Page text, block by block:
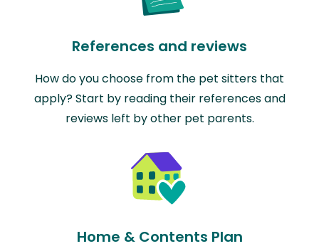
References and reviews
How do you choose from the pet sitters that
apply? Start by reading their references and
reviews left by other pet parents.
Home & Contents Plan